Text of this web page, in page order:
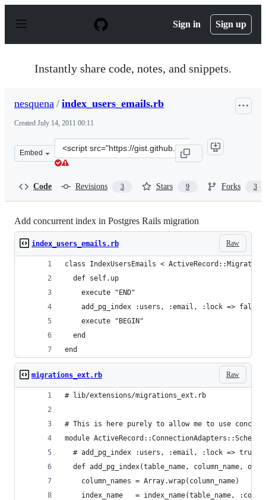
p
Sign in Sign up
Instantly share code, notes, and snippets.
nesquena / index_users_emails.rb
Created July 14, 2011 00:11
Embed
Clone
this
Code Revisions 3 Stars 9 Forks 3
Add concurrent index in Postgres Rails migration
Raw
index_users_emails.rb
class IndexUsersEmails < ActiveRecord::Migration
  def self.up
    execute "END"
    add_pg_index :users, :email, :lock => false
    execute "BEGIN"
  end
end
Raw
migrations_ext.rb
# lib/extensions/migrations_ext.rb
# This is here purely to allow me to use
module
  # add_pg_index :users, :email, :lock => true
def add_pg_index(table_name, column_name,
    column_names = Array.wrap(column_name)
index_name   = index_name(table_name,